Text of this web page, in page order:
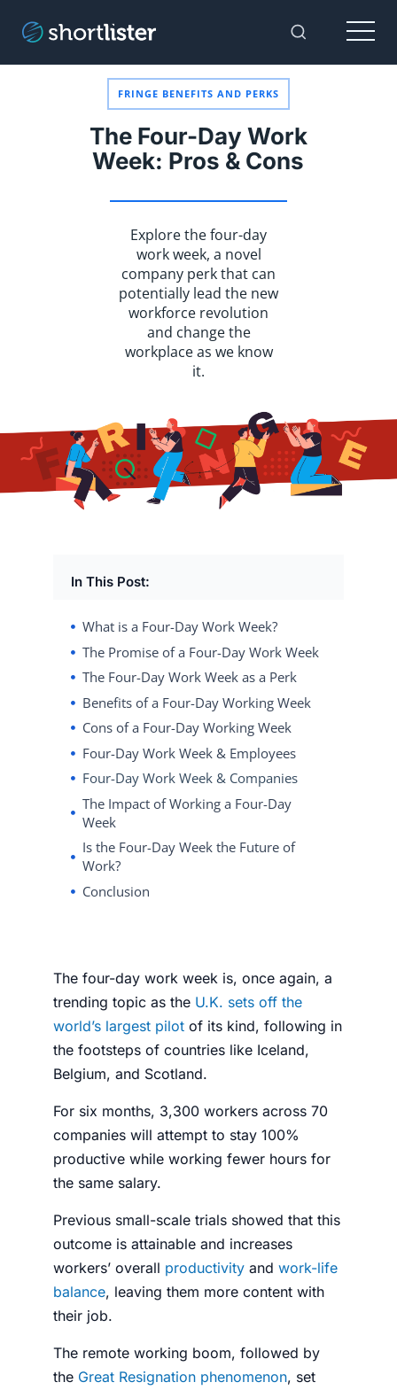
Toggle
Menu
FRINGE BENEFITS AND PERKS
The Four-Day Work
Week: Pros & Cons
Explore the four-day
work week, a novel
company perk that can
potentially lead the new
workforce revolution
and change the
workplace as we know
it.
In This Post:
What is a Four-Day Work Week?
The Promise of a Four-Day Work Week
The Four-Day Work Week as a Perk
Benefits of a Four-Day Working Week
Cons of a Four-Day Working Week
Four-Day Work Week & Employees
Four-Day Work Week & Companies
The Impact of Working a Four-Day
Week
Is the Four-Day Week the Future of
Work?
Conclusion
The four-day work week is, once again, a
trending topic as the U.K. sets off the
world’s largest pilot of its kind, following in
the footsteps of countries like Iceland,
Belgium, and Scotland.
For six months, 3,300 workers across 70
companies will attempt to stay 100%
productive while working fewer hours for
the same salary.
Previous small-scale trials showed that this
outcome is attainable and increases
workers’ overall productivity and work-life
balance, leaving them more content with
their job.
The remote working boom, followed by
the Great Resignation phenomenon, set